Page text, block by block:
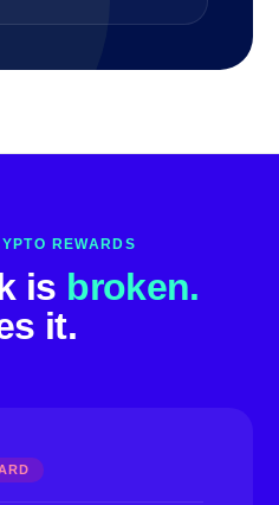
REWARDS
is broken.
it.